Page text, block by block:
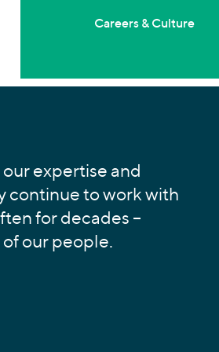
Careers & Culture
expertise and
continue to work with
for decades –
our people.